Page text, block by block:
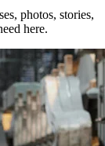
photos, stories,
here.